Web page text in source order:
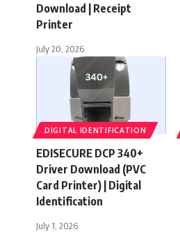
Download | Receipt
Printer
July 20, 2026
DIGITAL IDENTIFICATION
EDISECURE DCP 340+
Driver Download (PVC
Card Printer) | Digital
Identification
July 1, 2026